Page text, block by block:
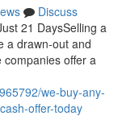
Discuss
21 DaysSelling a
a drawn-out and
companies offer a
we-buy-any-
offer-today